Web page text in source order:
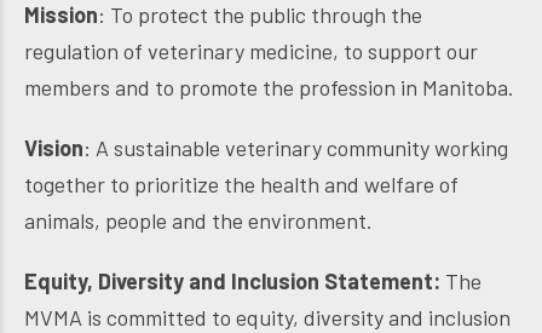
Mission: To protect the public through the
regulation of veterinary medicine, to support our
members and to promote the profession in Manitoba.
Vision: A sustainable veterinary community working
together to prioritize the health and welfare of
animals, people and the environment.
Equity, Diversity and Inclusion Statement: The
MVMA is committed to equity, diversity and inclusion